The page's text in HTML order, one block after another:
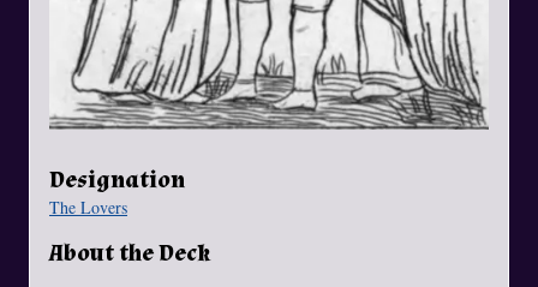
Designation
The Lovers
About the Deck